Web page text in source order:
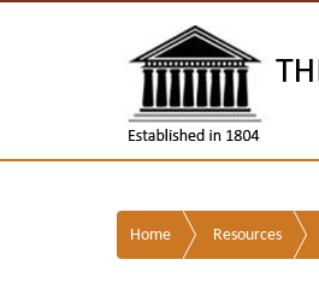
Home Resources